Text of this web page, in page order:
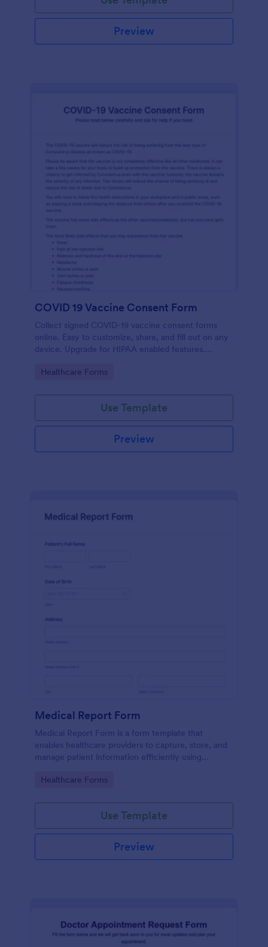
Preview
COVID 19 Vaccine Consent Form
Collect signed COVID-19 vaccine consent forms
online. Easy to customize, share, and fill out on any
device. Upgrade for HIPAA enabled features.
Go to Category:
Healthcare Forms
Use Template
Preview
Medical Report Form
Medical Report Form is a form template that
enables healthcare providers to capture, store, and
manage patient information efficiently using
health records management.
Go to Category:
Healthcare Forms
Use Template
Preview